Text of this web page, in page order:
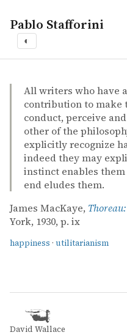
Pablo Stafforini
◐
James MacKaye –
James MacKaye
Thoreau: Philosopher of
bookAll writers who have
contribution to make
conduct, perceive
other of the
explicitly recognize
indeed they may
instinct enables
end eludes them.
James MacKaye,
York, 1930, p. ix
happiness · utilitarianism
David Wallace